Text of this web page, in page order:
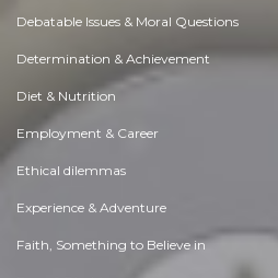
Debatable Issues & Moral Questions
Determination & Achievement
Diet & Nutrition
Employment & Career
Ethical dilemmas
Experience & Adventure
Faith, Something to Believe in